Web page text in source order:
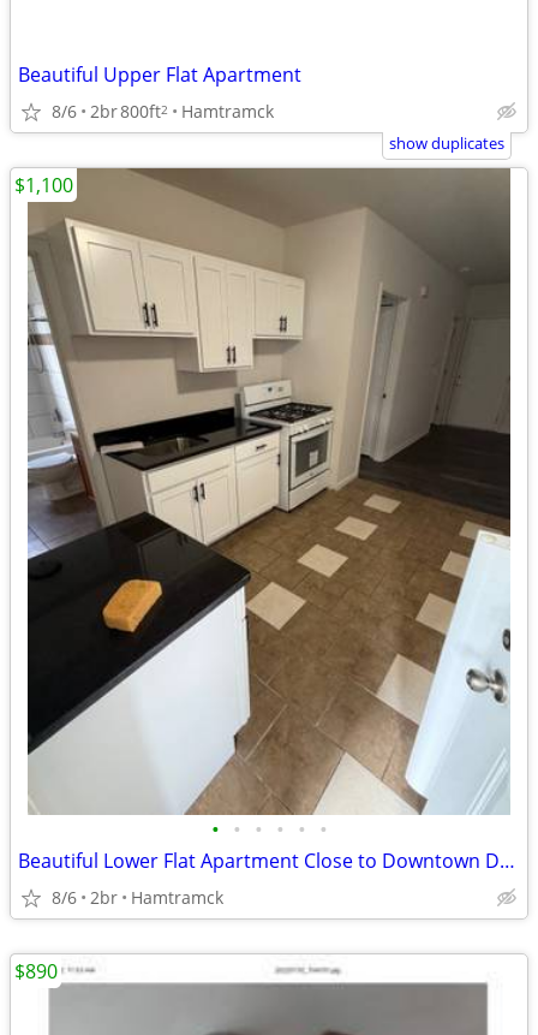
Beautiful Upper Flat Apartment
8/6 2br800ft2 Hamtramck
show duplicates
• • • • • •
Beautiful Lower Flat Apartment Close to Downtown Detroit
8/6 2br Hamtramck
$1,100
$890